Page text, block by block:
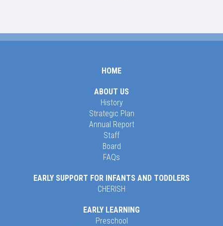
HOME
ABOUT US
History
Strategic Plan
Annual Report
Staff
Board
FAQs
EARLY SUPPORT FOR INFANTS AND TODDLERS
CHERISH
EARLY LEARNING
Preschool